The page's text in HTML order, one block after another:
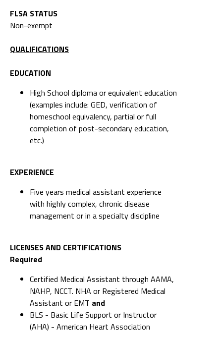
FLSA STATUS
Non-exempt
QUALIFICATIONS
EDUCATION
High School diploma or equivalent education
(examples include: GED, verification of
homeschool equivalency, partial or full
completion of post-secondary education,
etc.)
EXPERIENCE
Five years medical assistant experience
with highly complex, chronic disease
management or in a specialty discipline
LICENSES AND CERTIFICATIONS
Required
Certified Medical Assistant through AAMA,
NAHP, NCCT. NHA or Registered Medical
Assistant or EMT and
BLS - Basic Life Support or Instructor
(AHA) - American Heart Association